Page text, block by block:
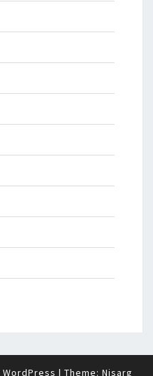
WordPress | Theme: Nisarg